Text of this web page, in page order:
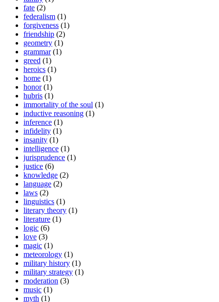
fate (2)
federalism (1)
forgiveness (1)
friendship (2)
geometry (1)
grammar (1)
greed (1)
heroics (1)
home (1)
honor (1)
hubris (1)
immortality of the soul (1)
inductive reasoning (1)
inference (1)
infidelity (1)
insanity (1)
intelligence (1)
jurisprudence (1)
justice (6)
knowledge (2)
language (2)
laws (2)
linguistics (1)
literary theory (1)
literature (1)
logic (6)
love (3)
magic (1)
meteorology (1)
military history (1)
military strategy (1)
moderation (3)
music (1)
myth (1)